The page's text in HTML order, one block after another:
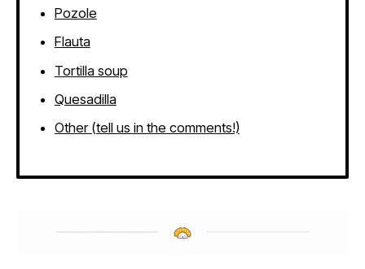
Pozole
Flauta
Tortilla soup
Quesadilla
Other (tell us in the comments!)